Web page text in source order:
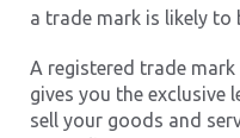
a trade mark is likely to
A registered trade mark
gives you the exclusive
sell your goods and